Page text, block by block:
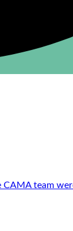
CAMA team